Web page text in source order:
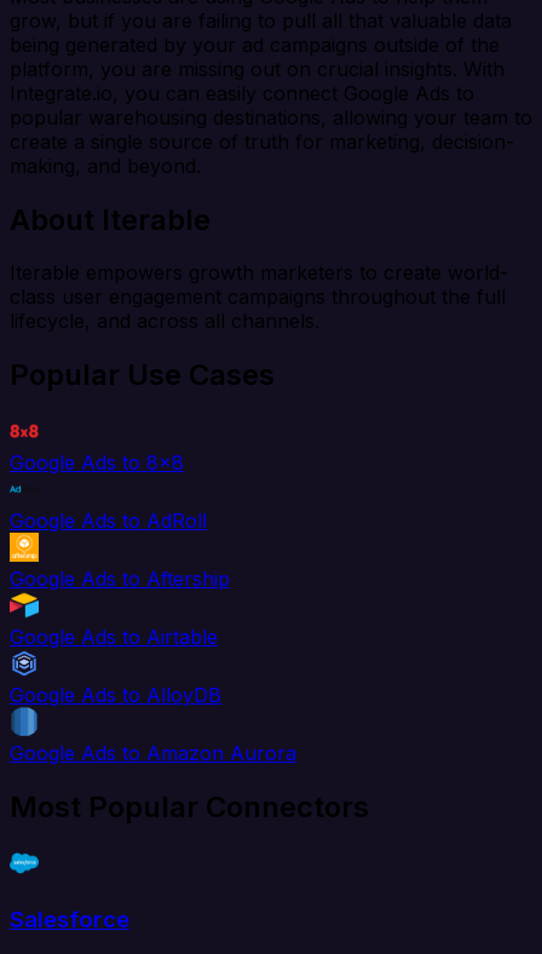
grow, but if you are failing to pull all that valuable data
being generated by your ad campaigns outside of the
platform, you are missing out on crucial insights. With
Integrate.io, you can easily connect Google Ads to
popular warehousing destinations, allowing your team to
create a single source of truth for marketing, decision-
making, and beyond.
About Iterable
Iterable empowers growth marketers to create world-
class user engagement campaigns throughout the full
lifecycle, and across all channels.
Popular Use Cases
Google Ads to 8x8
Google Ads to AdRoll
Google Ads to Aftership
Google Ads to Airtable
Google Ads to AlloyDB
Google Ads to Amazon Aurora
Most Popular Connectors
Salesforce